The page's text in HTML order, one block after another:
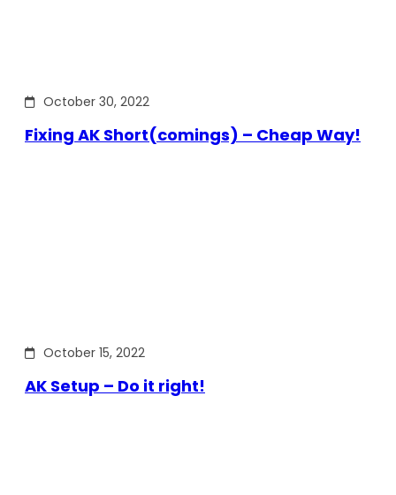
October 30, 2022
Fixing AK Short(comings) – Cheap Way!
October 15, 2022
AK Setup – Do it right!